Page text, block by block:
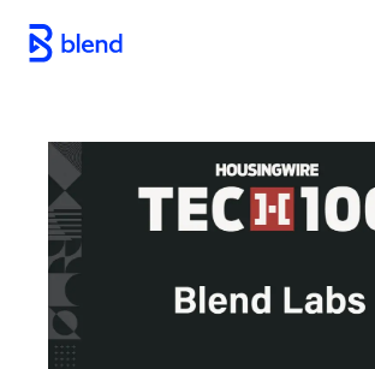
Skip to main content